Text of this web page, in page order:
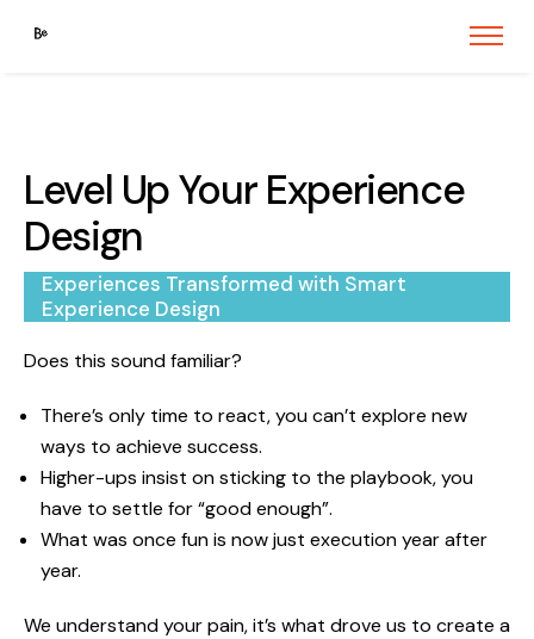
Level Up Your Experience
Design
Experiences Transformed with Smart
Experience Design
Does this sound familiar?
There’s only time to react, you can’t explore new
ways to achieve success.
Higher-ups insist on sticking to the playbook, you
have to settle for “good enough”.
What was once fun is now just execution year after
year.
We understand your pain, it’s what drove us to create a